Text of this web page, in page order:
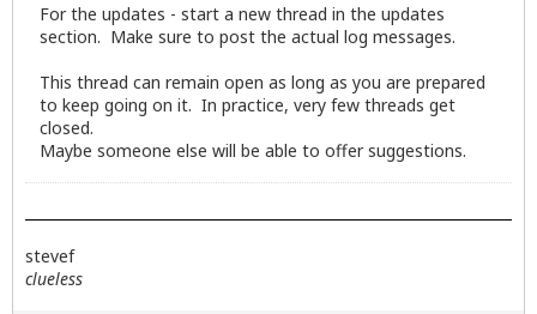
For the updates - start a new thread in the updates
section. Make sure to post the actual log messages.
This thread can remain open as long as you are prepared
to keep going on it. In practice, very few threads get
closed.
Maybe someone else will be able to offer suggestions.
stevef
clueless